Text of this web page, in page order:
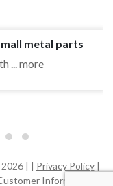
metal parts
... more
| | Privacy Policy|
Information